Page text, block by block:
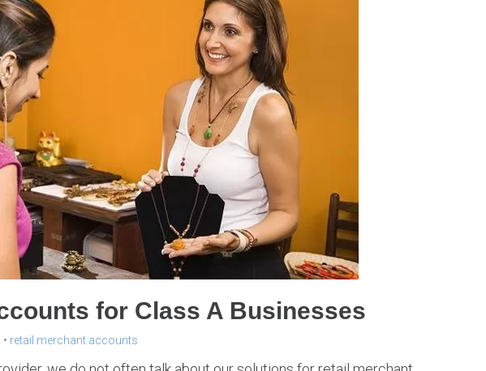
for Class A Businesses
retail merchant accounts